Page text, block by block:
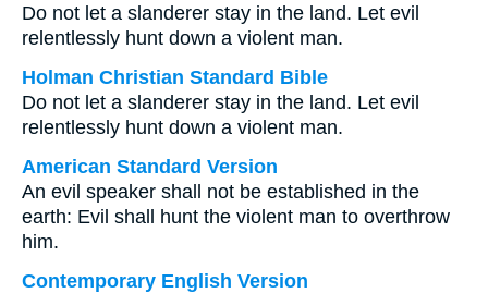
Do not let a slanderer stay in the land. Let evil
relentlessly hunt down a violent man.
Holman Christian Standard Bible
Do not let a slanderer stay in the land. Let evil
relentlessly hunt down a violent man.
American Standard Version
An evil speaker shall not be established in the
earth: Evil shall hunt the violent man to overthrow
him.
Contemporary English Version